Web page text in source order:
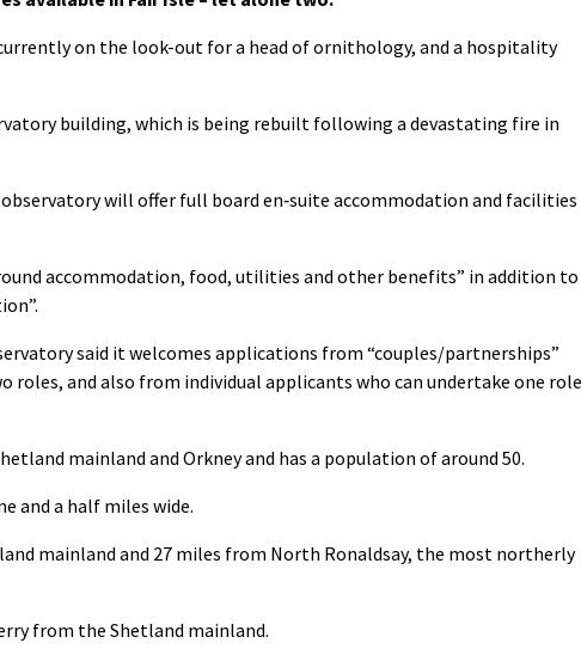
on the look-out for a head of ornithology, and a hospitality
building, which is being rebuilt following a devastating fire in
will offer full board en‐suite accommodation and facilities
accommodation, food, utilities and other benefits” in addition to
said it welcomes applications from “couples/partnerships”
roles, and also from individual applicants who can undertake one role
mainland and Orkney and has a population of around 50.
and a half miles wide.
mainland and 27 miles from North Ronaldsay, the most northerly
from the Shetland mainland.